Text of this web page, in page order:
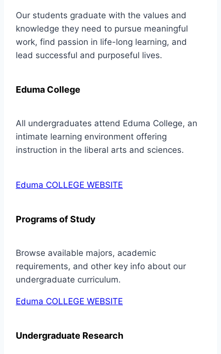
Our students graduate with the values and
knowledge they need to pursue meaningful
work, find passion in life-long learning, and
lead successful and purposeful lives.
Eduma College
All undergraduates attend Eduma College, an
intimate learning environment offering
instruction in the liberal arts and sciences.
Eduma COLLEGE WEBSITE
Programs of Study
Browse available majors, academic
requirements, and other key info about our
undergraduate curriculum.
Eduma COLLEGE WEBSITE
Undergraduate Research